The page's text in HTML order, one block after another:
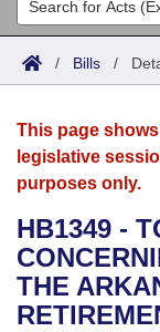
Search
Joint
House
Bills in House
Bills in Senate
Acts
Search by
Advanced
Bills
Search by
Advanced
Recent
Recently Filed
Calendars
Meetings and
Bills on
House
Arkansas Law
Arkansas
Uncodified
Budget
Search Center
/ Bills /
This page
legislative
purposes only.
HB1349 -
THE